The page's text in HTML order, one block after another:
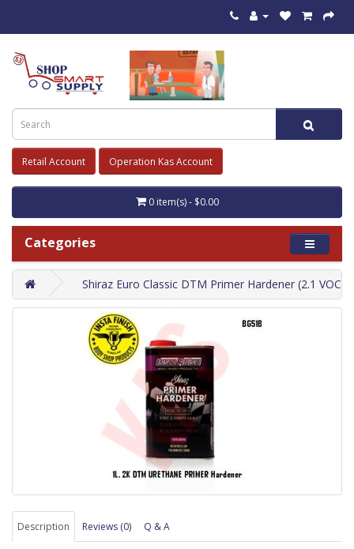
Retail Account Operation Kas Account
0 item(s) - $0.00
Categories
Shiraz Euro Classic DTM Primer Hardener (2.1 VOC)
Description Reviews (0) Q & A